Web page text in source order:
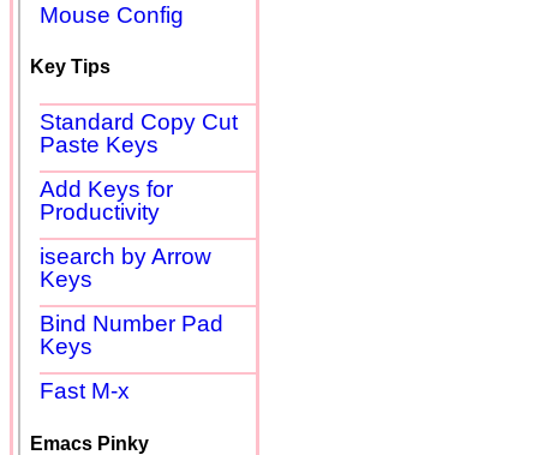
Mouse Config
Key Tips
Standard Copy Cut
Paste Keys
Add Keys for
Productivity
isearch by Arrow
Keys
Bind Number Pad
Keys
Fast M-x
Emacs Pinky